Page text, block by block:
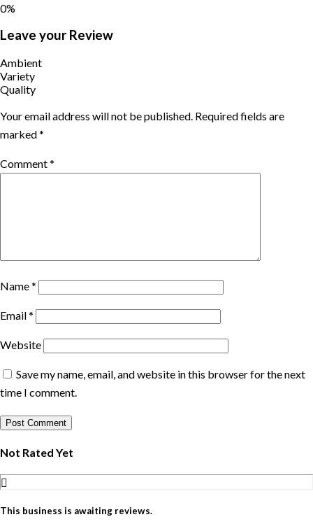
0%
Leave your Review
Ambient
Variety
Quality
Your email address will not be published. Required fields are
marked*
Comment*
Name*
Email*
Website
Save my name, email, and website in this browser for the next
time I comment.
Not Rated Yet
This business is awaiting reviews.